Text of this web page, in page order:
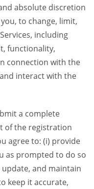
absolute discretion
to change, limit,
including
functionality,
connection with the
interact with the
a complete
of the registration
agree to: (i) provide
as prompted to do so
update, and maintain
keep it accurate,